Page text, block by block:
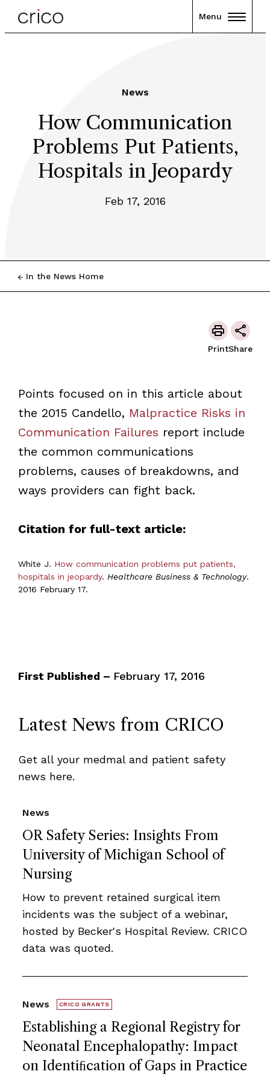
Menu
News
How Communication
Problems Put Patients,
Hospitals in Jeopardy
Feb 17, 2016
In the News Home
PrintShare
Points focused on in this article about
the 2015 Candello, Malpractice Risks in
Communication Failures report include
the common communications
problems, causes of breakdowns, and
ways providers can fight back.
Citation for full-text article:
White J. How communication problems put patients,
hospitals in jeopardy. Healthcare Business & Technology.
2016 February 17.
First Published – February 17, 2016
Latest News from CRICO
Get all your medmal and patient safety
news here.
OR Safety Series: Insights From
University of Michigan School of
Nursing
News
How to prevent retained surgical item
incidents was the subject of a webinar,
hosted by Becker's Hospital Review. CRICO
data was quoted.
Establishing a Regional Registry for
Neonatal Encephalopathy: Impact
on Identiﬁcation of Gaps in Practice
News CRICO GRANTS